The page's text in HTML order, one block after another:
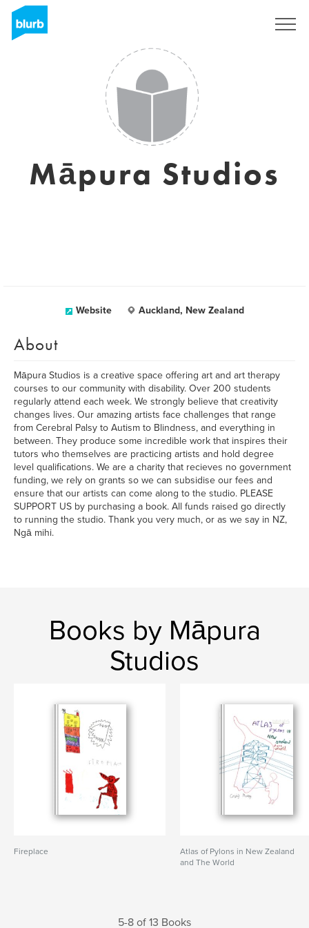
Māpura Studios
Website Auckland, New Zealand
About
Māpura Studios is a creative space offering art and art therapy
courses to our community with disability. Over 200 students
regularly attend each week. We strongly believe that creativity
changes lives. Our amazing artists face challenges that range
from Cerebral Palsy to Autism to Blindness, and everything in
between. They produce some incredible work that inspires their
tutors who themselves are practicing artists and hold degree
level qualifications. We are a charity that recieves no government
funding, we rely on grants so we can subsidise our fees and
ensure that our artists can come along to the studio. PLEASE
SUPPORT US by purchasing a book. All funds raised go directly
to running the studio. Thank you very much, or as we say in NZ,
Ngā mihi.
Books by Māpura
Studios
Fireplace
Atlas of Pylons in New Zealand
and The World
5-8 of 13 Books